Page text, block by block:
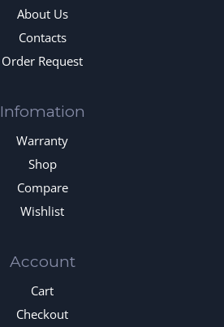
About Us
Contacts
Order Request
Infomation
Warranty
Shop
Compare
Wishlist
Account
Cart
Checkout